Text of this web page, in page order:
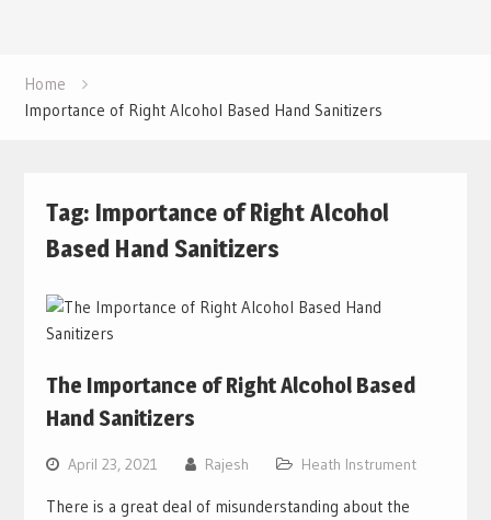
Home
Importance of Right Alcohol Based Hand Sanitizers
Tag: Importance of Right Alcohol
Based Hand Sanitizers
The Importance of Right Alcohol Based
Hand Sanitizers
April 23, 2021 Rajesh Heath Instrument
There is a great deal of misunderstanding about the